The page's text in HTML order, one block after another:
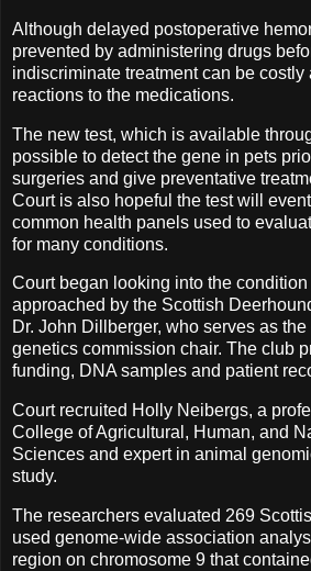
Although delayed postoperative
prevented by administering drugs
indiscriminate treatment can be
reactions to the medications.
The new test, which is available
possible to detect the gene in pets
surgeries and give preventative
Court is also hopeful the test will
common health panels used to
for many conditions.
Court began looking into the condition
approached by the Scottish
Dr. John Dillberger, who serves as the
genetics commission chair. The club
funding, DNA samples and patient
Court recruited Holly Neibergs, a
College of Agricultural, Human, and
Sciences and expert in animal
study.
The researchers evaluated 269
used genome-wide association
region on chromosome 9 that